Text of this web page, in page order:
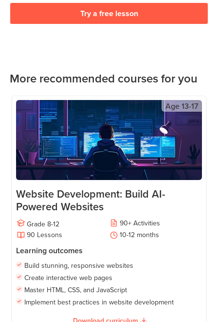
Try a free lesson
More recommended courses for you
Age13-17
Website Development: Build AI-
Powered Websites
Grade 8-12 90+ Activities
90 Lessons 10-12 months
Learning outcomes
Build stunning, responsive websites
Create interactive web pages
Master HTML, CSS, and JavaScript
Implement best practices in website development